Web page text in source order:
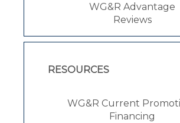
WG&R Advantage
Reviews
RESOURCES
WG&R Current
Financing